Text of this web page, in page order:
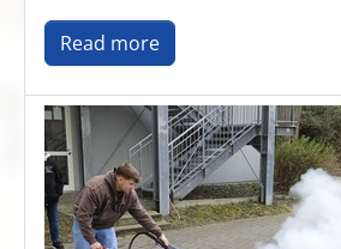
Read more